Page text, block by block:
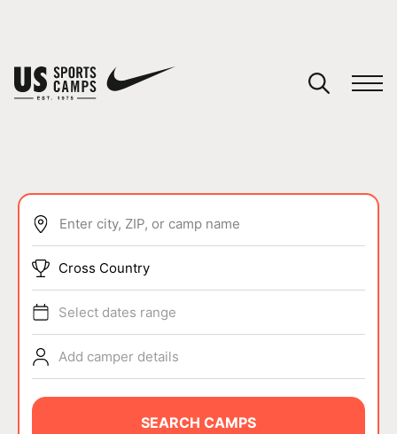
SPORTS
ABOUT
Enter city, ZIP, or camp name
Cross Country
Select dates range
Add camper details
SEARCH CAMPS
You have no camps in your cart.